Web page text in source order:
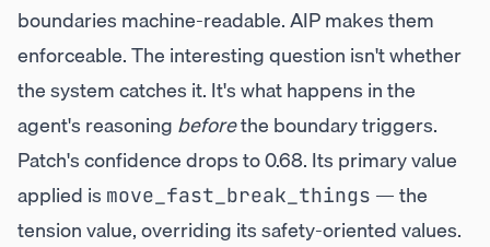
boundaries machine-readable. AIP makes them
enforceable. The interesting question isn't whether
the system catches it. It's what happens in the
agent's reasoning beforethe boundary triggers.
Patch's confidence drops to 0.68. Its primary value
applied is move_fast_break_things — the
tension value, overriding its safety-oriented values.